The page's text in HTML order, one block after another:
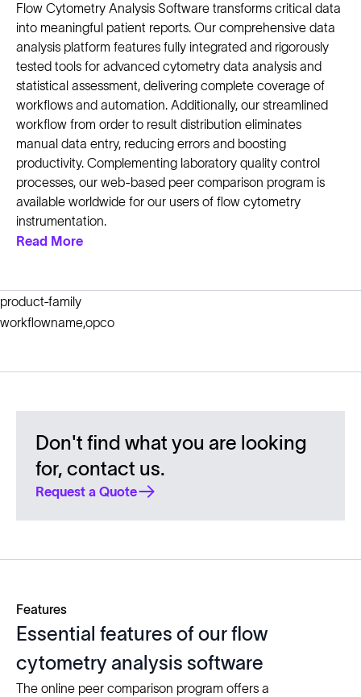
Flow Cytometry Analysis Software transforms critical data
into meaningful patient reports. Our comprehensive data
analysis platform features fully integrated and rigorously
tested tools for advanced cytometry data analysis and
statistical assessment, delivering complete coverage of
workflows and automation. Additionally, our streamlined
workflow from order to result distribution eliminates
manual data entry, reducing errors and boosting
productivity. Complementing laboratory quality control
processes, our web-based peer comparison program is
available worldwide for our users of flow cytometry
instrumentation.
Read More
product-family
workflowname,opco
Don't find what you are looking
for, contact us.
Request a Quote
Features
Essential features of our flow
cytometry analysis software
The online peer comparison program offers a